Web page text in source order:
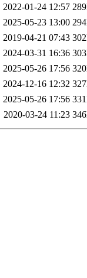
2022-01-24 12:57
2025-05-23 13:00
2019-04-21 07:43
2024-03-31 16:36
2025-05-26 17:56
2024-12-16 12:32
2025-05-26 17:56
2020-03-24 11:23